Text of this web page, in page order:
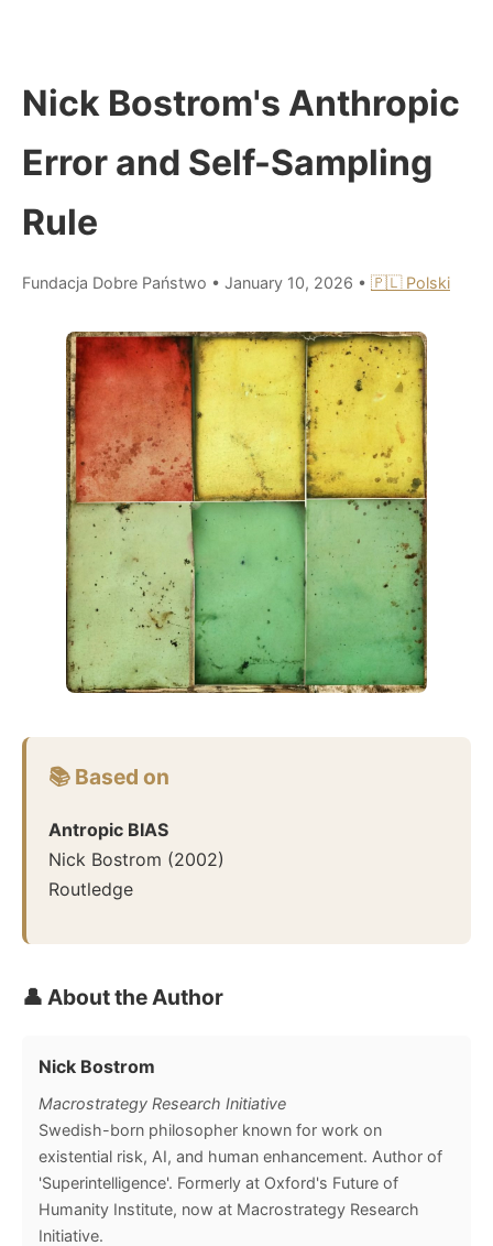
Nick Bostrom's Anthropic
Error and Self-Sampling
Rule
Fundacja Dobre Państwo • January 10, 2026 • 🇵🇱 Polski
📚 Based on
Antropic BIAS
Nick Bostrom (2002)
Routledge
👤 About the Author
Nick Bostrom
Macrostrategy Research Initiative
Swedish-born philosopher known for work on
existential risk, AI, and human enhancement. Author of
'Superintelligence'. Formerly at Oxford's Future of
Humanity Institute, now at Macrostrategy Research
Initiative.